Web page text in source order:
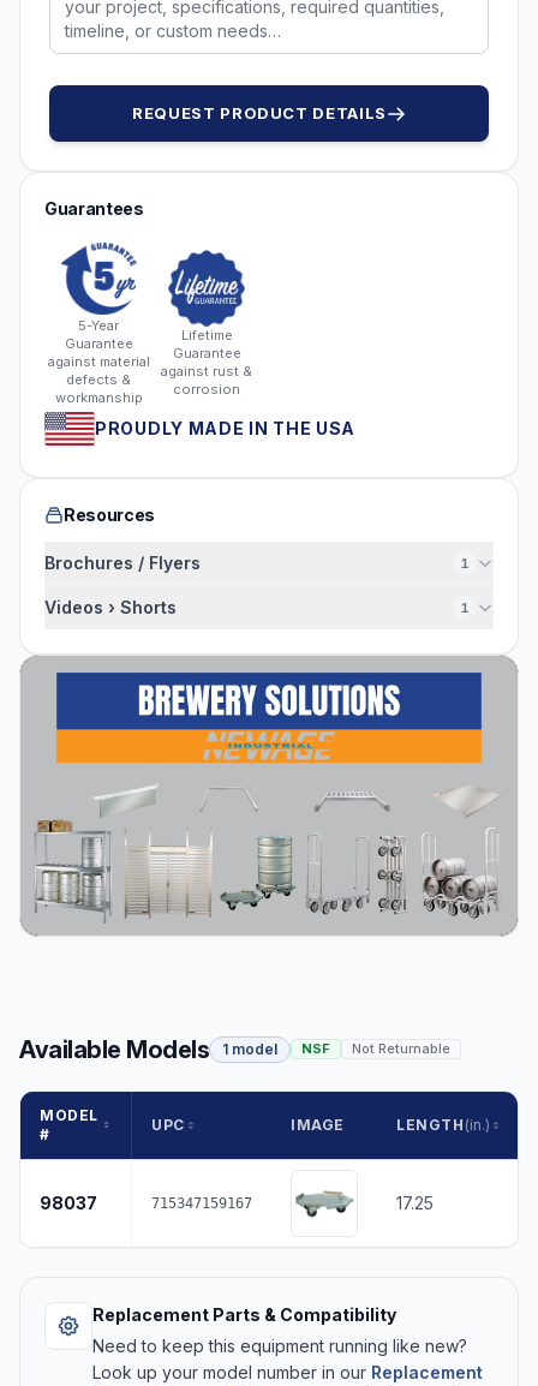
REQUEST PRODUCT DETAILS
Guarantees
5-Year
Guarantee
against material
defects &
workmanship
Lifetime
Guarantee
against rust &
corrosion
PROUDLY MADE IN THE USA
Resources
Brochures / Flyers 1
Videos › Shorts 1
Available Models 1 model NSF Not Returnable
MODEL
#
UPC IMAGE LENGTH (in.)
98037 715347159167 17.25
Replacement Parts & Compatibility
Need to keep this equipment running like new?
Look up your model number in our Replacement